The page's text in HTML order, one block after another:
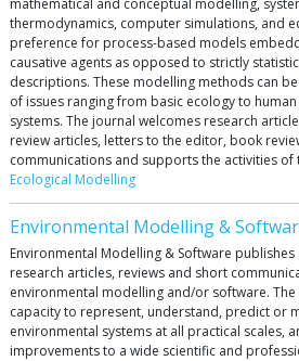
mathematical and conceptual modelling,
thermodynamics, computer simulations, and
preference for process-based models
causative agents as opposed to strictly
descriptions. These modelling methods can
of issues ranging from basic ecology to
systems. The journal welcomes research
review articles, letters to the editor, book
communications and supports the activities of
Ecological Modelling
Environmental Modelling &
Environmental Modelling & Software
research articles, reviews and short
environmental modelling and/or software.
capacity to represent, understand, predict or
environmental systems at all practical scales,
improvements to a wide scientific and